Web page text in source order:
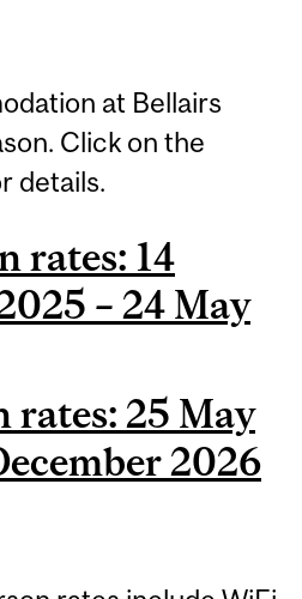
at Bellairs
Click on the
details.
rates: 14
– 24 May
rates: 25 May
2026